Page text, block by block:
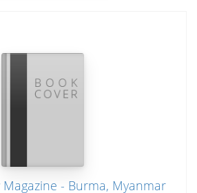
- Burma, Myanmar